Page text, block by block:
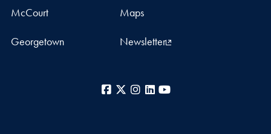
McCourt Maps
Georgetown Newsletter
Facebook
X Instagram
LinkedIn